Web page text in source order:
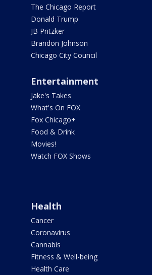
The Chicago Report
Donald Trump
JB Pritzker
Brandon Johnson
Chicago City Council
Entertainment
Jake's Takes
What's On FOX
Fox Chicago+
Food & Drink
Movies!
Watch FOX Shows
Health
Cancer
Coronavirus
Cannabis
Fitness & Well-being
Health Care